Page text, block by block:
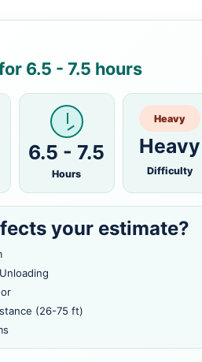
6.5 - 7.5 hours
6.5 - 7.5
Hours
Heavy
Heavy
Difficulty
your estimate?
(26-75 ft)